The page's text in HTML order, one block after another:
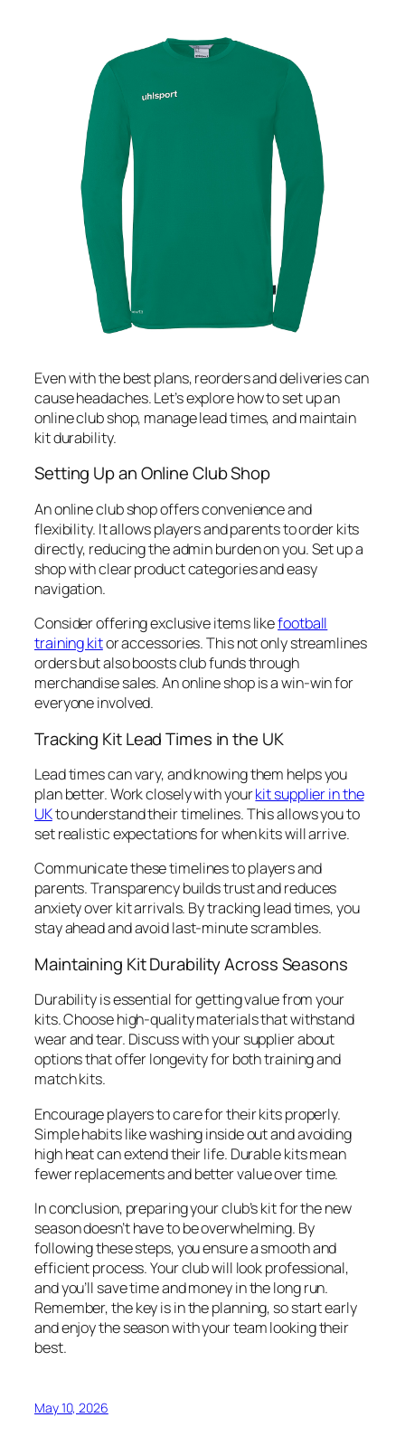
Even with the best plans, reorders and deliveries can
cause headaches. Let’s explore how to set up an
online club shop, manage lead times, and maintain
kit durability.
Setting Up an Online Club Shop
An online club shop offers convenience and
flexibility. It allows players and parents to order kits
directly, reducing the admin burden on you. Set up a
shop with clear product categories and easy
navigation.
Consider offering exclusive items likefootball
training kitor accessories. This not only streamlines
orders but also boosts club funds through
merchandise sales. An online shop is a win-win for
everyone involved.
Tracking Kit Lead Times in the UK
Lead times can vary, and knowing them helps you
plan better. Work closely with yourkit supplier in the
UKto understand their timelines. This allows you to
set realistic expectations for when kits will arrive.
Communicate these timelines to players and
parents. Transparency builds trust and reduces
anxiety over kit arrivals. By tracking lead times, you
stay ahead and avoid last-minute scrambles.
Maintaining Kit Durability Across Seasons
Durability is essential for getting value from your
kits. Choose high-quality materials that withstand
wear and tear. Discuss with your supplier about
options that offer longevity for both training and
match kits.
Encourage players to care for their kits properly.
Simple habits like washing inside out and avoiding
high heat can extend their life. Durable kits mean
fewer replacements and better value over time.
In conclusion, preparing your club’s kit for the new
season doesn’t have to be overwhelming. By
following these steps, you ensure a smooth and
efficient process. Your club will look professional,
and you’ll save time and money in the long run.
Remember, the key is in the planning, so start early
and enjoy the season with your team looking their
best.
May 10, 2026